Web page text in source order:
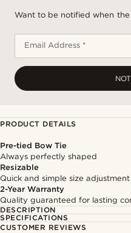
Want to be notified when
Email Address *
PRODUCT DETAILS
Pre-tied Bow Tie
Always perfectly shaped
Resizable
Quick and simple size adjustment
2-Year Warranty
Quality guaranteed for lasting
DESCRIPTION
SPECIFICATIONS
CUSTOMER REVIEWS